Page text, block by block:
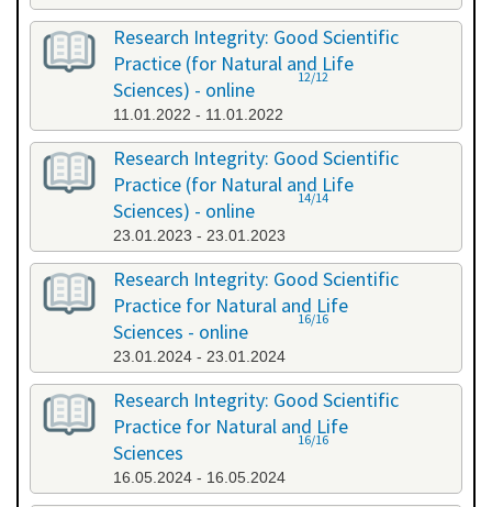
Research Integrity: Good Scientific
Practice (for Natural and Life
Sciences) - online
11.01.2022 - 11.01.2022
12/12
Research Integrity: Good Scientific
Practice (for Natural and Life
Sciences) - online
23.01.2023 - 23.01.2023
14/14
Research Integrity: Good Scientific
Practice for Natural and Life
Sciences - online
23.01.2024 - 23.01.2024
16/16
Research Integrity: Good Scientific
Practice for Natural and Life
Sciences
16.05.2024 - 16.05.2024
16/16